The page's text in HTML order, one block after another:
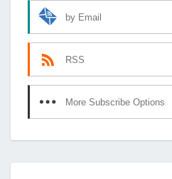
by Email
RSS
More Subscribe Options